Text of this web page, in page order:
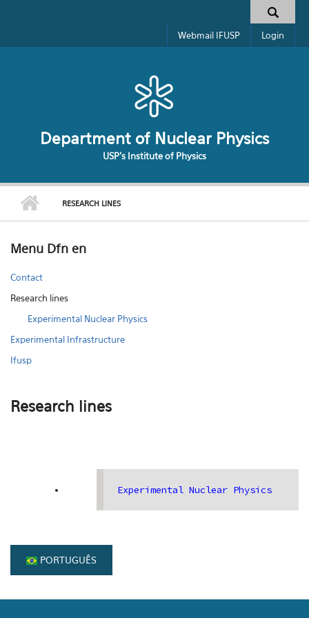
Search form
Webmail IFUSP Login
Department of Nuclear Physics
USP's Institute of Physics
RESEARCH LINES
Menu Dfn en
Contact
Research lines
Experimental Nuclear Physics
Experimental Infrastructure
Ifusp
Research lines
Experimental Nuclear Physics
PORTUGUÊS